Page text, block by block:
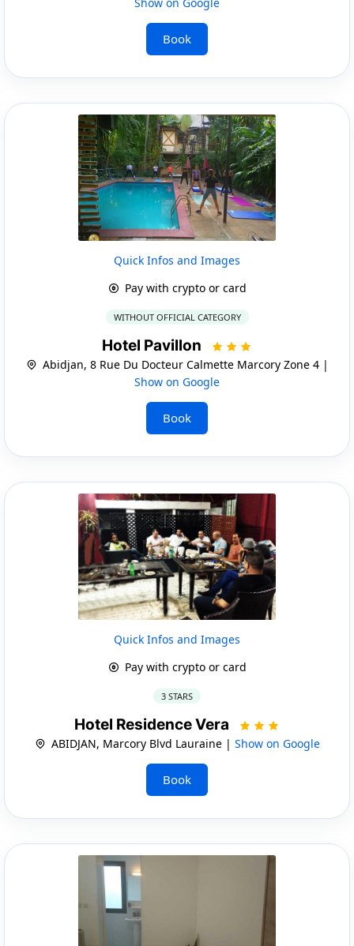
Book
Quick Infos and Images
Pay with crypto or card
WITHOUT OFFICIAL CATEGORY
Hotel Pavillon
Abidjan, 8 Rue Du Docteur Calmette Marcory Zone 4 |
Show on Google
Book
Quick Infos and Images
Pay with crypto or card
3 STARS
Hotel Residence Vera
ABIDJAN, Marcory Blvd Lauraine | Show on Google
Book